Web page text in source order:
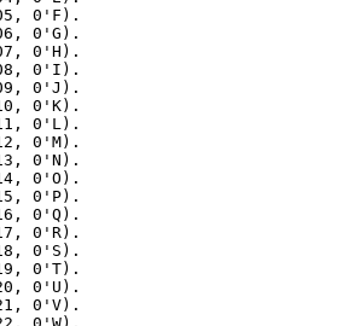
, 0'F )
, 0'G )
, 0'H )
, 0'I )
, 0'J )
, 0'K)
, 0'L )
, 0'M)
, 0'N )
, 0'O )
, 0'P)
, 0'Q )
, 0'R)
, 0'S )
, 0'T)
, 0'U )
, 0'V)